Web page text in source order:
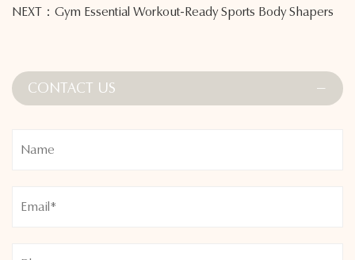
construction reduces friction and irritation, creating a smooth
the Adjustable High Collar Zipper Sports Body Shapers are
suited for a variety of activities—from yoga and Pilates to
this versatile and stylish piece that helps you feel confident
NEXT：Gym Essential Workout-Ready Sports Body Shapers
CONTACT US